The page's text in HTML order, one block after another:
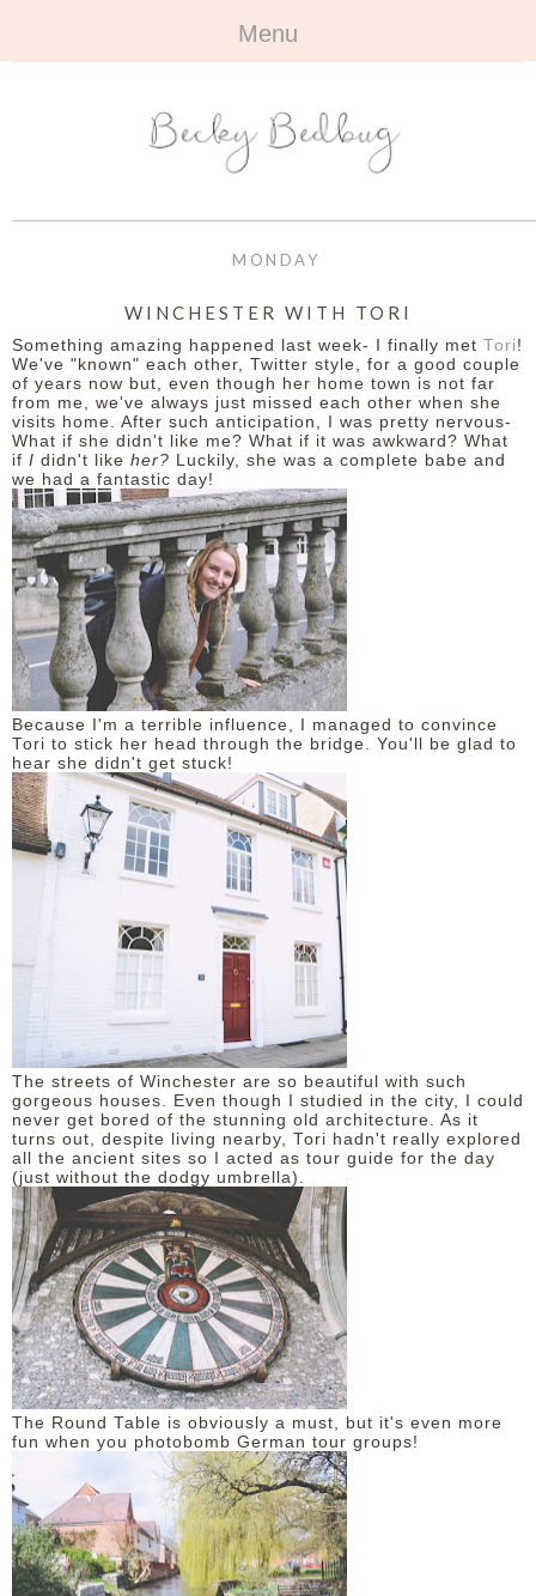
Menu
ABOUT +
ALL TRAVEL
EUROPE
BEYOND
OUTFITS
BOOKS +
ALL BOOKS
REVIEWS
BEAUTY +
ALL BEAUTY
NAILS
REVIEWS
CONTACT +
CONTACT
OPPORTUNITIES
DISCLAIMER
MONDAY
WINCHESTER WITH TORI
Something amazing happened last week- I finally met Tori !
We've "known" each other, Twitter style, for a good couple
of years now but, even though her home town is not far
from me, we've always just missed each other when she
visits home. After such anticipation, I was pretty nervous-
What if she didn't like me? What if it was awkward? What
if I didn't like her? Luckily, she was a complete babe and
we had a fantastic day!
Because I'm a terrible influence, I managed to convince
Tori to stick her head through the bridge. You'll be glad to
hear she didn't get stuck!
The streets of Winchester are so beautiful with such
gorgeous houses. Even though I studied in the city, I could
never get bored of the stunning old architecture. As it
turns out, despite living nearby, Tori hadn't really explored
all the ancient sites so I acted as tour guide for the day
(just without the dodgy umbrella).
The Round Table is obviously a must, but it's even more
fun when you photobomb German tour groups!